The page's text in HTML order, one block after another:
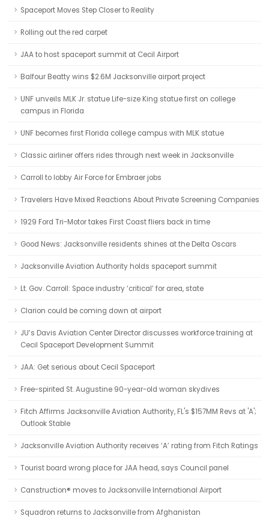
Spaceport Moves Step Closer to Reality
Rolling out the red carpet
JAA to host spaceport summit at Cecil Airport
Balfour Beatty wins $2.6M Jacksonville airport project
UNF unveils MLK Jr. statue Life-size King statue first on college
campus in Florida
UNF becomes first Florida college campus with MLK statue
Classic airliner offers rides through next week in Jacksonville
Carroll to lobby Air Force for Embraer jobs
Travelers Have Mixed Reactions About Private Screening Companies
1929 Ford Tri-Motor takes First Coast fliers back in time
Good News: Jacksonville residents shines at the Delta Oscars
Jacksonville Aviation Authority holds spaceport summit
Lt. Gov. Carroll: Space industry ‘critical’ for area, state
Clarion could be coming down at airport
JU’s Davis Aviation Center Director discusses workforce training at
Cecil Spaceport Development Summit
JAA: Get serious about Cecil Spaceport
Free-spirited St. Augustine 90-year-old woman skydives
Fitch Affirms Jacksonville Aviation Authority, FL's $157MM Revs at 'A';
Outlook Stable
Jacksonville Aviation Authority receives ‘A’ rating from Fitch Ratings
Tourist board wrong place for JAA head, says Council panel
Canstruction® moves to Jacksonville International Airport
Squadron returns to Jacksonville from Afghanistan